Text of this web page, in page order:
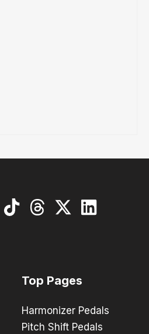
Top Pages
Harmonizer Pedals
Pitch Shift Pedals